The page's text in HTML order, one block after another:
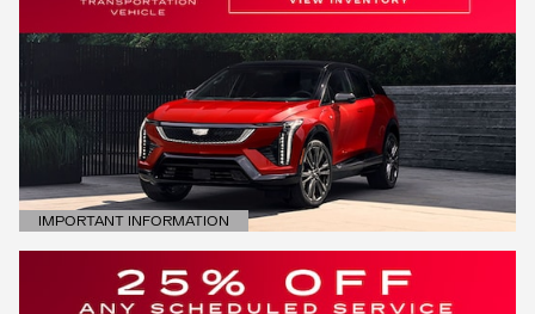
IMPORTANT INFORMATION
OPEN DETAILS MODAL